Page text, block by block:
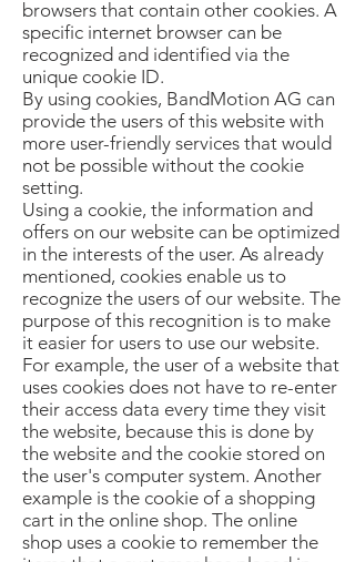
browsers that contain other cookies. A
specific internet browser can be
recognized and identified via the
unique cookie ID.
By using cookies, BandMotion AG can
provide the users of this website with
more user-friendly services that would
not be possible without the cookie
setting.
Using a cookie, the information and
offers on our website can be optimized
in the interests of the user. As already
mentioned, cookies enable us to
recognize the users of our website. The
purpose of this recognition is to make
it easier for users to use our website.
For example, the user of a website that
uses cookies does not have to re-enter
their access data every time they visit
the website, because this is done by
the website and the cookie stored on
the user's computer system. Another
example is the cookie of a shopping
cart in the online shop. The online
shop uses a cookie to remember the